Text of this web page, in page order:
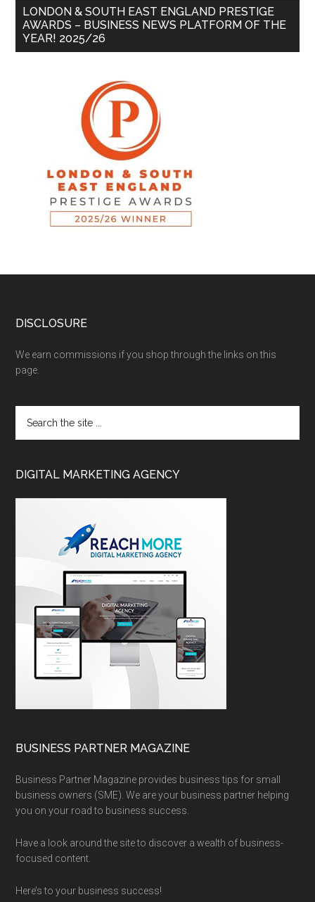
LONDON & SOUTH EAST ENGLAND PRESTIGE
AWARDS – BUSINESS NEWS PLATFORM OF THE
YEAR! 2025/26
DISCLOSURE
We earn commissions if you shop through the links on this
page.
DIGITAL MARKETING AGENCY
BUSINESS PARTNER MAGAZINE
Business Partner Magazine provides business tips for small
business owners (SME). We are your business partner helping
you on your road to business success.
Have a look around the site to discover a wealth of business-
focused content.
Here’s to your business success!